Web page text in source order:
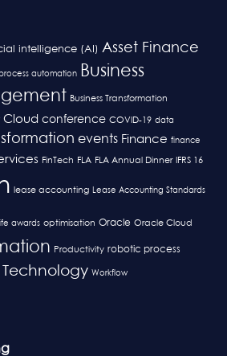
intelligence (AI) Asset Finance
automation
Business
Business Transformation
Cloud conference COVID-19 data
events Finance finance
FinTech FLA FLA Annual Dinner IFRS 16
lease accounting Lease Accounting Standards
awards optimisation Oracle Oracle Cloud
Productivity robotic process
Technology Workflow